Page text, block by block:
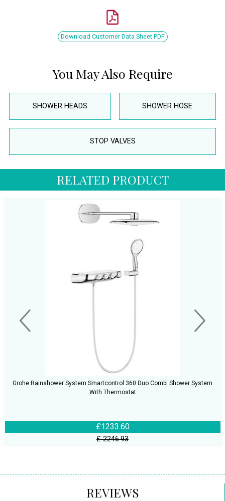
Download Customer Data Sheet PDF
You May Also Require
SHOWER HEADS SHOWER HOSE
STOP VALVES
RELATED PRODUCT
Grohe Rainshower System Smartcontrol 360 Duo Combi Shower System
With Thermostat
£1233.60
£ 2246.93
REVIEWS